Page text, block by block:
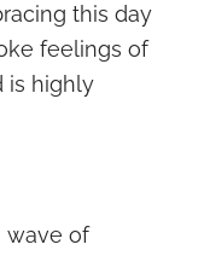
this day
feelings of
is highly
wave of